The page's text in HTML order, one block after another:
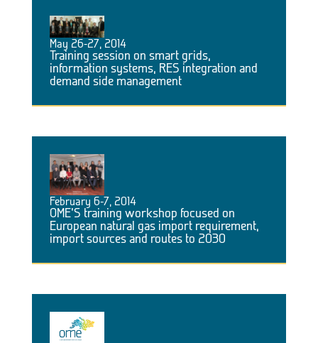
May 26-27, 2014
Training session on smart grids,
information systems, RES integration and
demand side management
February 6-7, 2014
OME’S training workshop focused on
European natural gas import requirement,
import sources and routes to 2030